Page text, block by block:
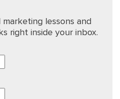
lessons and
right inside your inbox.